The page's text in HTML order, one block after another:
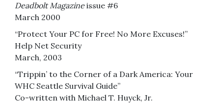
Deadbolt Magazineissue #6
March 2000
“Protect Your PC for Free! No More Excuses!”
Help Net Security
March, 2003
“Trippin’ to the Corner of a Dark America: Your
WHC Seattle Survival Guide”
Co-written with Michael T. Huyck, Jr.